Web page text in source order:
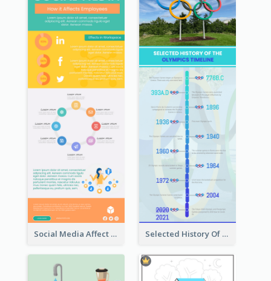
Social Media Affect Employments Infographic Selected History Of Olympics Timeline Infographic